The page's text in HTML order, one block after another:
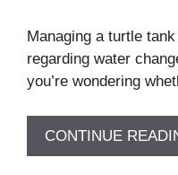
Managing a turtle
regarding water
you’re wondering
CONTINUE